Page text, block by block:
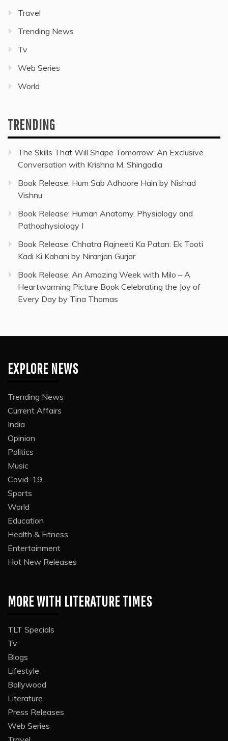
Travel
Trending News
Tv
Web Series
World
TRENDING
The Skills That Will Shape Tomorrow: An Exclusive
Conversation with Krishna M. Shingadia
Book Release: Hum Sab Adhoore Hain by Nishad
Vishnu
Book Release: Human Anatomy, Physiology and
Pathophysiology I
Book Release: Chhatra Rajneeti Ka Patan: Ek Tooti
Kadi Ki Kahani by Niranjan Gurjar
Book Release: An Amazing Week with Milo – A
Heartwarming Picture Book Celebrating the Joy of
Every Day by Tina Thomas
EXPLORE NEWS
Trending News
Current Affairs
India
Opinion
Politics
Music
Covid-19
Sports
World
Education
Health & Fitness
Entertainment
Hot New Releases
MORE WITH LITERATURE TIMES
TLT Specials
Tv
Blogs
Lifestyle
Bollywood
Literature
Press Releases
Web Series